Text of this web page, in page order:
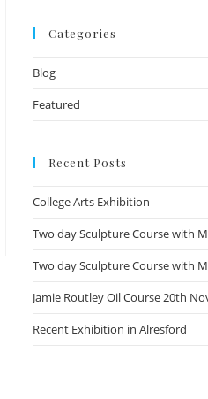
Categories
Blog
Featured
Recent Posts
College Arts Exhibition
Two day Sculpture Course with
Two day Sculpture Course with
Jamie Routley Oil Course 20th
Recent Exhibition in Alresford